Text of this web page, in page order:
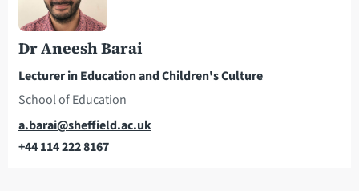
Dr Aneesh Barai
Lecturer in Education and Children's Culture
School of Education
Email
a.barai@sheffield.ac.uk
+44 114 222 8167